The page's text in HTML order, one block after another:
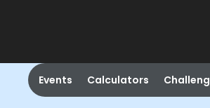
Events Calculators